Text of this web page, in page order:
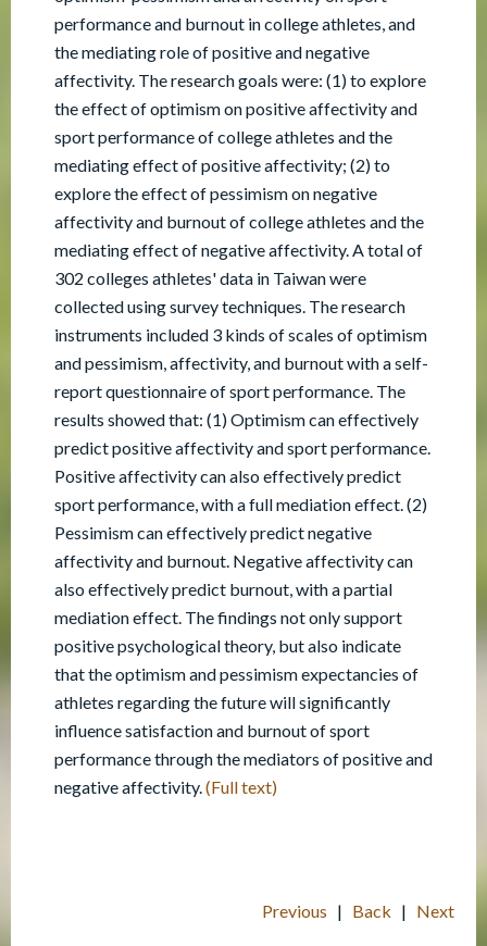
performance and burnout in college athletes, and
the mediating role of positive and negative
affectivity. The research goals were: (1) to explore
the effect of optimism on positive affectivity and
sport performance of college athletes and the
mediating effect of positive affectivity; (2) to
explore the effect of pessimism on negative
affectivity and burnout of college athletes and the
mediating effect of negative affectivity. A total of
302 colleges athletes' data in Taiwan were
collected using survey techniques. The research
instruments included 3 kinds of scales of optimism
and pessimism, affectivity, and burnout with a self-
report questionnaire of sport performance. The
results showed that: (1) Optimism can effectively
predict positive affectivity and sport performance.
Positive affectivity can also effectively predict
sport performance, with a full mediation effect. (2)
Pessimism can effectively predict negative
affectivity and burnout. Negative affectivity can
also effectively predict burnout, with a partial
mediation effect. The findings not only support
positive psychological theory, but also indicate
that the optimism and pessimism expectancies of
athletes regarding the future will significantly
influence satisfaction and burnout of sport
performance through the mediators of positive and
negative affectivity.(Full text)
Previous | Back | Next